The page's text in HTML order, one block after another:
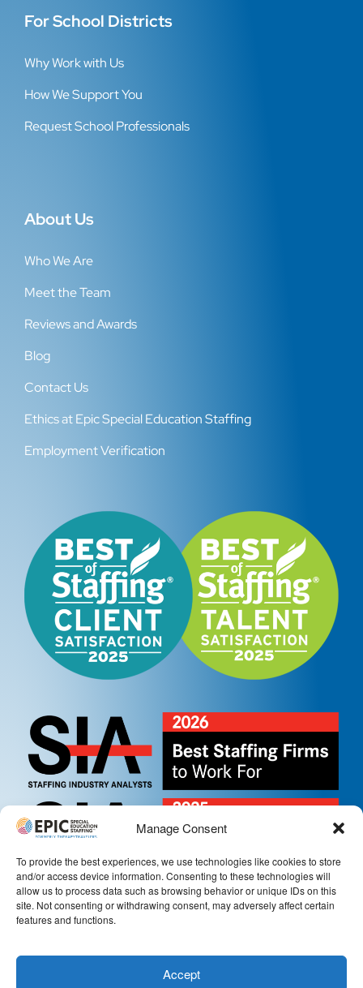
Manage Consent
To provide the best experiences, we use technologies like cookies to store
and/or access device information. Consenting to these technologies will
allow us to process data such as browsing behavior or unique IDs on this
site. Not consenting or withdrawing consent, may adversely affect certain
features and functions.
Accept
For School Districts
Why Work with Us
How We Support You
Request School Professionals
About Us
Who We Are
Meet the Team
Reviews and Awards
Blog
Contact Us
Ethics at Epic Special Education Staffing
Employment Verification